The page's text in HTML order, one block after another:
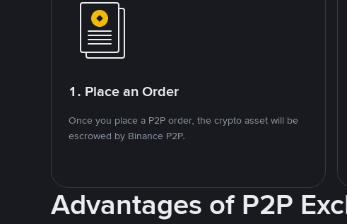
1. Place an Order
Once you place a P2P order, the crypto asset will be
escrowed by Binance P2P.
Advantages of P2P